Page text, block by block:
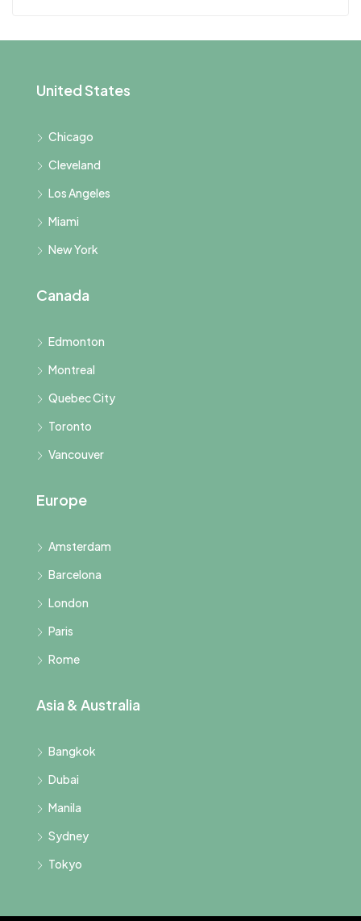
United States
Chicago
Cleveland
Los Angeles
Miami
New York
Canada
Edmonton
Montreal
Quebec City
Toronto
Vancouver
Europe
Amsterdam
Barcelona
London
Paris
Rome
Asia & Australia
Bangkok
Dubai
Manila
Sydney
Tokyo